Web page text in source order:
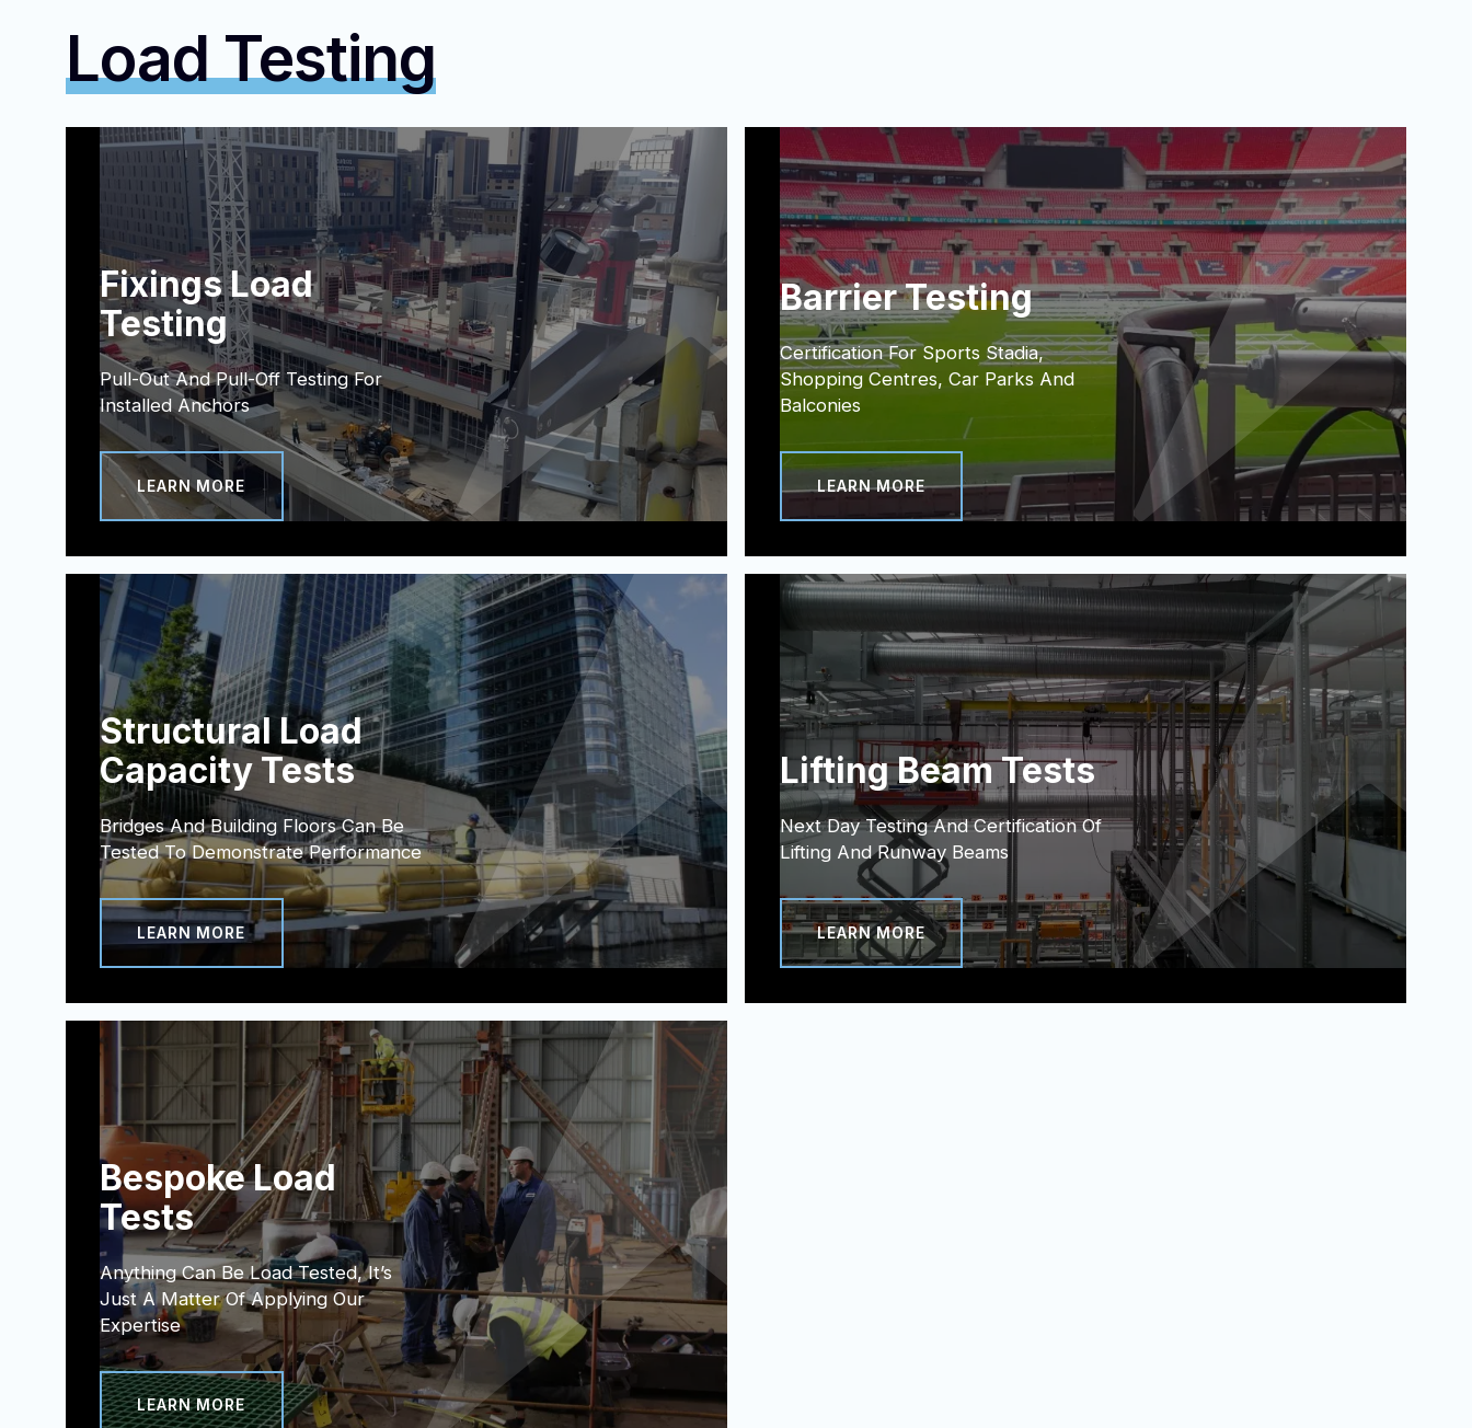
Load Testing
Fixings Load
Testing
Pull-Out And Pull-Off Testing For
Installed Anchors
LEARN MORE
Barrier Testing
Certification For Sports Stadia,
Shopping Centres, Car Parks And
Balconies
LEARN MORE
Structural Load
Capacity Tests
Bridges And Building Floors Can Be
Tested To Demonstrate Performance
LEARN MORE
Lifting Beam Tests
Next Day Testing And Certification Of
Lifting And Runway Beams
LEARN MORE
Bespoke Load
Tests
Anything Can Be Load Tested, It’s
Just A Matter Of Applying Our
Expertise
LEARN MORE